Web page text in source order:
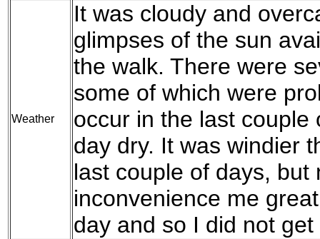
Weather
It was cloudy and
glimpses of the sun
the walk. There were
some of which were
occur in the last
day dry. It was windier
last couple of days, but
inconvenience me
day and so I did not